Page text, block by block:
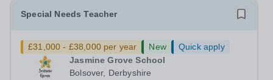
Special Needs Teacher
£31,000 - £38,000 per year New
Quick apply
Jasmine Grove School
Bolsover, Derbyshire